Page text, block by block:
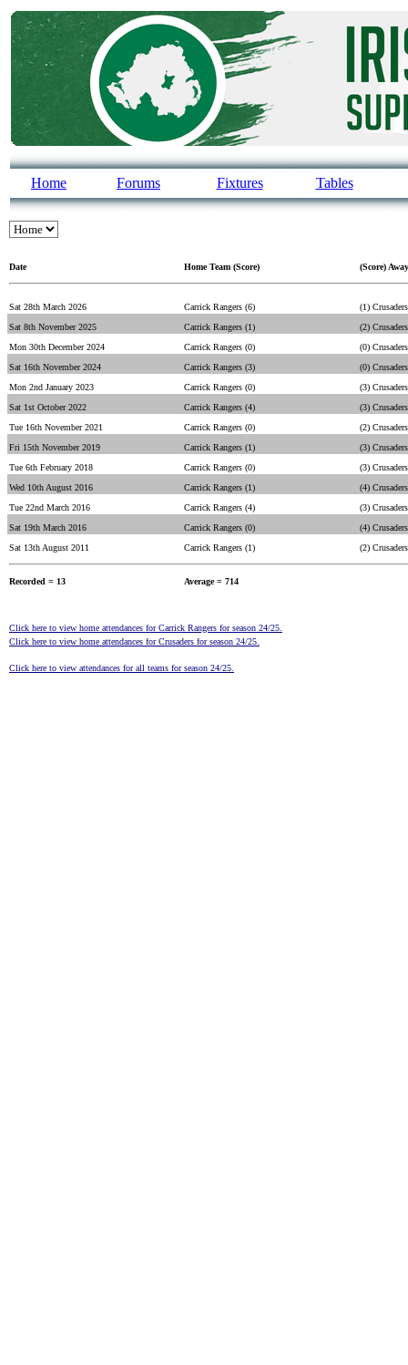
Home Forums Fixtures Tables
Date Home Team (Score) (Score)
Sat 28th March 2026 Carrick Rangers (6)
(1) Crusaders
Sat 8th November 2025
Carrick Rangers (1)
(2) Crusaders
Mon 30th December 2024
Carrick Rangers (0)
(0) Crusaders
Sat 16th November 2024
Carrick Rangers (3)
(0) Crusaders
Mon 2nd January 2023
Carrick Rangers (0)
(3) Crusaders
Sat 1st October 2022
Carrick Rangers (4)
(3) Crusaders
Tue 16th November 2021
Carrick Rangers (0)
(2) Crusaders
Fri 15th November 2019
Carrick Rangers (1)
(3) Crusaders
Tue 6th February 2018
Carrick Rangers (0)
(3) Crusaders
Wed 10th August 2016
Carrick Rangers (1)
(4) Crusaders
Tue 22nd March 2016
Carrick Rangers (4)
(3) Crusaders
Sat 19th March 2016
Carrick Rangers (0)
(4) Crusaders
Sat 13th August 2011
Carrick Rangers (1) (2) Crusaders
Recorded = 13 Average = 714
Click here to view home attendances for Carrick Rangers for season 24/25.
Click here to view home attendances for Crusaders for season 24/25.
Click here to view attendances for all teams for season 24/25.